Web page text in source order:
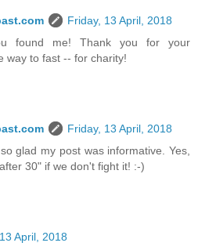
Friday, 13 April, 2018
found me! Thank you for your
way to fast -- for charity!
Friday, 13 April, 2018
glad my post was informative. Yes,
30" if we don't fight it! :-)
April, 2018